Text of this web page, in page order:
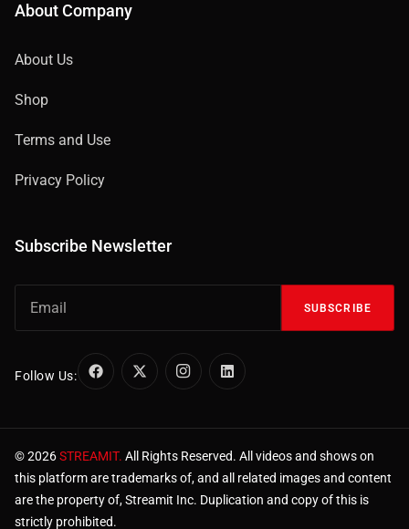
About Company
About Us
Shop
Terms and Use
Privacy Policy
Subscribe Newsletter
SUBSCRIBE
Follow Us:
© 2026STREAMIT. All Rights Reserved. All videos and shows on
this platform are trademarks of, and all related images and content
are the property of, Streamit Inc. Duplication and copy of this is
strictly prohibited.